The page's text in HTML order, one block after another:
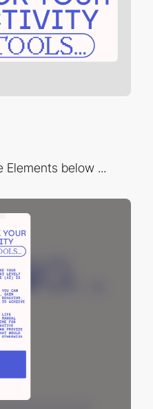
Elements below ...